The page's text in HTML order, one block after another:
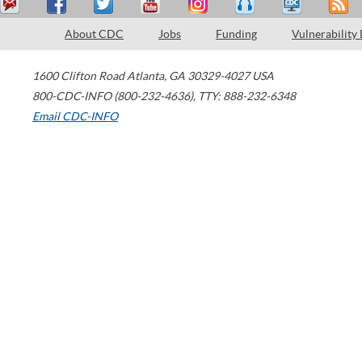
About CDC Jobs Funding Vulnerability
1600 Clifton Road Atlanta, GA 30329-4027 USA
800-CDC-INFO (800-232-4636), TTY: 888-232-6348
Email CDC-INFO